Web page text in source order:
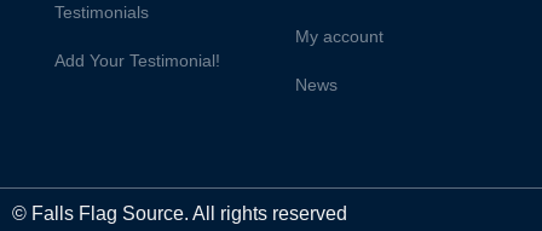
Testimonials
Add Your Testimonial!
My account
News
© Falls Flag Source. All rights reserved